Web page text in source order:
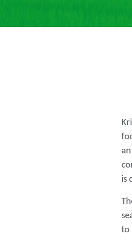
is
to